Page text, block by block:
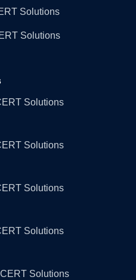
Solutions
Solutions
Solutions
Solutions
Solutions
Solutions
Solutions